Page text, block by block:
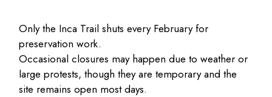
Only the Inca Trail shuts every February for
preservation work.
Occasional closures may happen due to weather or
large protests, though they are temporary and the
site remains open most days.